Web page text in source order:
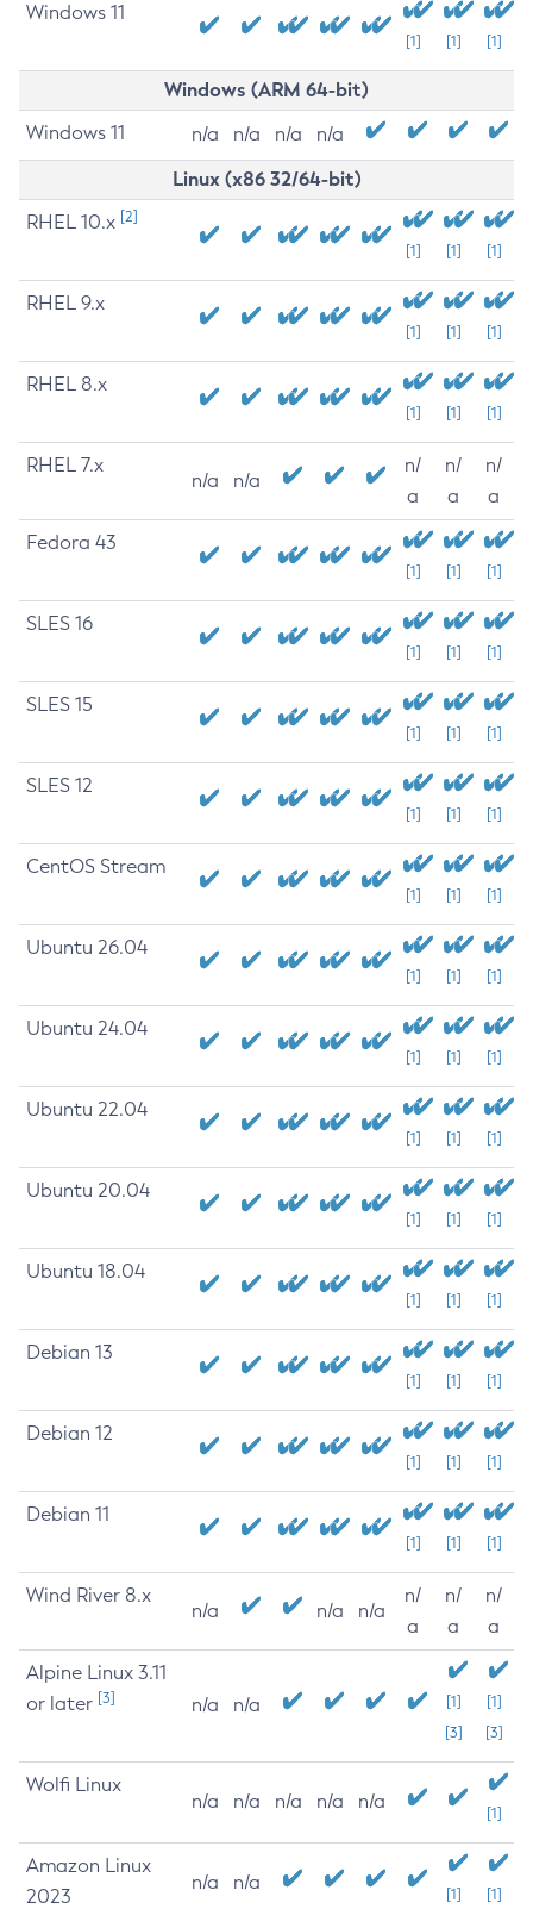
Windows 11
[1] [1] [1]
Windows (ARM 64-bit)
Windows 11 n/a n/a n/a n/a
Linux (x86 32/64-bit)
RHEL 10.x [2]
[1] [1] [1]
RHEL 9.x
[1] [1] [1]
RHEL 8.x
[1] [1] [1]
RHEL 7.x
n/a n/a
n/
a
n/
a
n/
a
Fedora 43
[1] [1] [1]
SLES 16
[1] [1] [1]
SLES 15
[1] [1] [1]
SLES 12
[1] [1] [1]
CentOS Stream
[1] [1] [1]
Ubuntu 26.04
[1] [1] [1]
Ubuntu 24.04
[1] [1] [1]
Ubuntu 22.04
[1] [1] [1]
Ubuntu 20.04
[1] [1] [1]
Ubuntu 18.04
[1] [1] [1]
Debian 13
[1] [1] [1]
Debian 12
[1] [1] [1]
Debian 11
[1] [1] [1]
Wind River 8.x
n/a n/a n/a
n/
a
n/
a
n/
a
Alpine Linux 3.11
or later [3] n/a n/a
[1]
[3]
[1]
[3]
Wolfi Linux
n/a n/a n/a n/a n/a
[1]
Amazon Linux
2023
n/a n/a
[1] [1]